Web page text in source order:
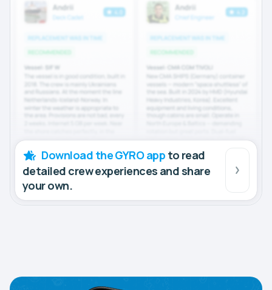
Download the GYRO app to read
detailed crew experiences and share
your own.